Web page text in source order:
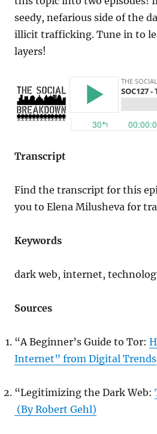
seedy, nefarious side of the
illicit trafficking. Tune in to
layers!
Transcript
Find the transcript for this
you to Elena Milusheva for
Keywords
dark web, internet,
Sources
“A Beginner’s Guide to Tor:
Internet” from Digital Trends
“Legitimizing the Dark Web:
(By Robert Gehl)